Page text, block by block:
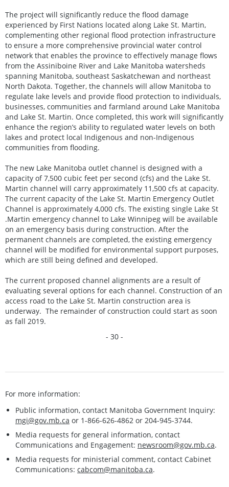
The project will significantly reduce the flood damage
experienced by First Nations located along Lake St. Martin,
complementing other regional flood protection infrastructure
to ensure a more comprehensive provincial water control
network that enables the province to effectively manage flows
from the Assiniboine River and Lake Manitoba watersheds
spanning Manitoba, southeast Saskatchewan and northeast
North Dakota. Together, the channels will allow Manitoba to
regulate lake levels and provide flood protection to individuals,
businesses, communities and farmland around Lake Manitoba
and Lake St. Martin. Once completed, this work will significantly
enhance the region’s ability to regulated water levels on both
lakes and protect local Indigenous and non-Indigenous
communities from flooding.
The new Lake Manitoba outlet channel is designed with a
capacity of 7,500 cubic feet per second (cfs) and the Lake St.
Martin channel will carry approximately 11,500 cfs at capacity.
The current capacity of the Lake St. Martin Emergency Outlet
Channel is approximately 4,000 cfs. The existing single Lake St
.Martin emergency channel to Lake Winnipeg will be available
on an emergency basis during construction. After the
permanent channels are completed, the existing emergency
channel will be modified for environmental support purposes,
which are still being defined and developed.
The current proposed channel alignments are a result of
evaluating several options for each channel. Construction of an
access road to the Lake St. Martin construction area is
underway. The remainder of construction could start as soon
as fall 2019.
- 30 -
For more information:
Public information, contact Manitoba Government Inquiry:
mgi@gov.mb.ca or 1-866-626-4862 or 204-945-3744.
Media requests for general information, contact
Communications and Engagement: newsroom@gov.mb.ca.
Media requests for ministerial comment, contact Cabinet
Communications: cabcom@manitoba.ca.